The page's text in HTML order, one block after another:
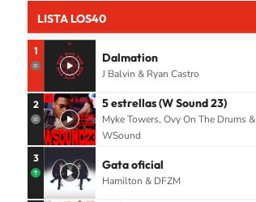
LISTA LOS40
1 Dalmation
J Balvin & Ryan Castro
2 5 estrellas (W Sound 23)
Myke Towers, Ovy On The Drums &
WSound
3 Gata oficial
Hamilton & DFZM